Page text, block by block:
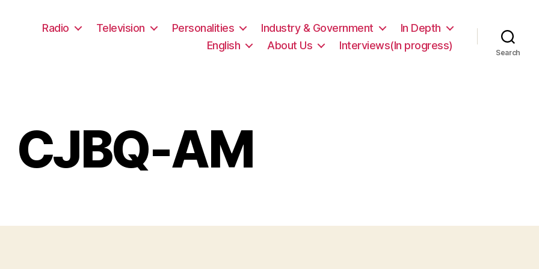
Radio Television Personalities Industry & Government
In Depth
English
About Us Interviews(In progress)
Search
CJBQ-AM